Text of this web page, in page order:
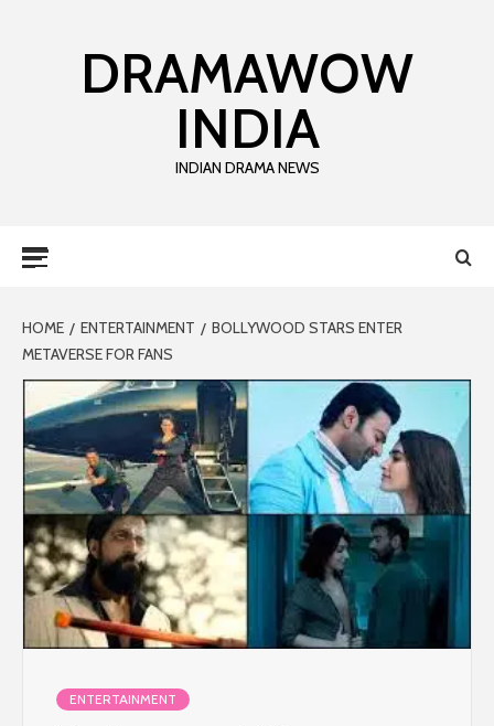
DRAMAWOW
INDIA
INDIAN DRAMA NEWS
HOME ENTERTAINMENT
BOLLYWOOD STARS ENTER
METAVERSE FOR FANS
ENTERTAINMENT